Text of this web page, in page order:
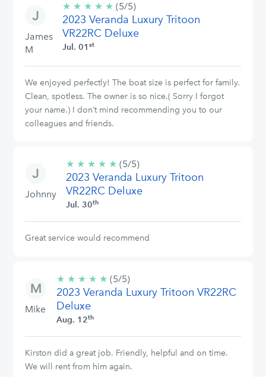
James
M
★ ★ ★ ★ ★ 5/5
stars
(5/5)
2023 Veranda Luxury Tritoon
VR22RC Deluxe
Jul. 01 st
We enjoyed perfectly! The boat size is perfect for family.
Clean, spotless. The owner is so nice.( Sorry I forgot
your name.) I don’t mind recommending you to our
colleagues and friends.
Johnny
★ ★ ★ ★ ★ 5/5
stars
(5/5)
2023 Veranda Luxury Tritoon
VR22RC Deluxe
Jul. 30th
Great service would recommend
Mike
★ ★ ★ ★ ★ 5/5
stars
(5/5)
2023 Veranda Luxury Tritoon VR22RC
Deluxe
Aug. 12th
Kirston did a great job. Friendly, helpful and on time.
We will rent from him again.